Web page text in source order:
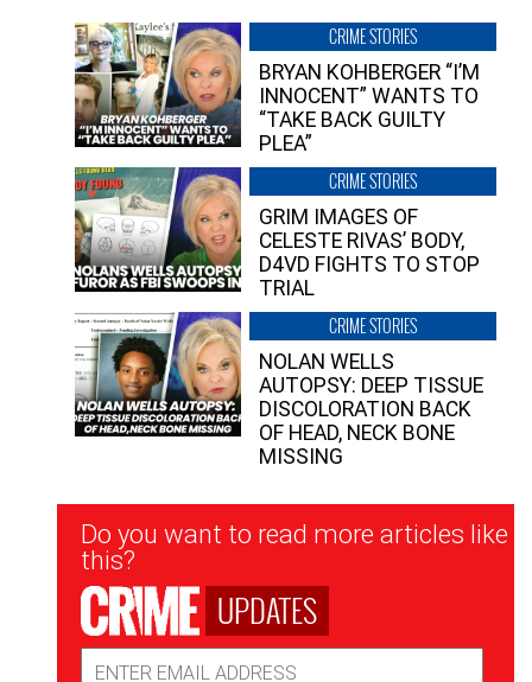
CRIME STORIES
BRYAN KOHBERGER “I’M
INNOCENT” WANTS TO
“TAKE BACK GUILTY
PLEA”
CRIME STORIES
GRIM IMAGES OF
CELESTE RIVAS’ BODY,
D4VD FIGHTS TO STOP
TRIAL
CRIME STORIES
NOLAN WELLS
AUTOPSY: DEEP TISSUE
DISCOLORATION BACK
OF HEAD, NECK BONE
MISSING
Newsletter
Signup
Do you want to read more articles like
this?
UPDATES
Address